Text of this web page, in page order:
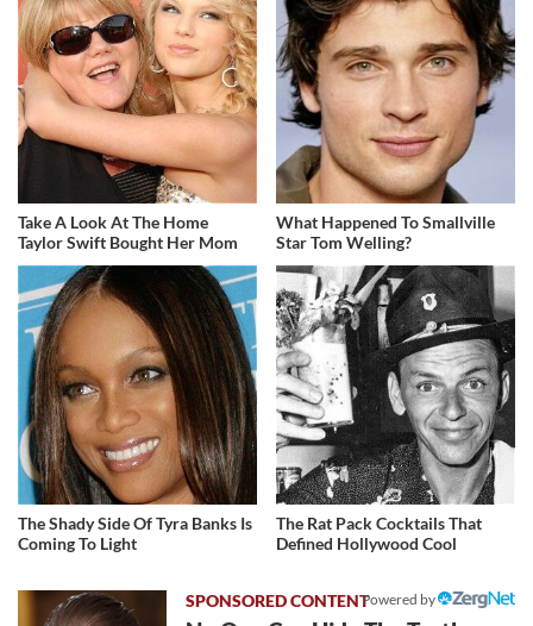
Take A Look At The Home
Taylor Swift Bought Her Mom
What Happened To Smallville
Star Tom Welling?
The Shady Side Of Tyra Banks Is
Coming To Light
The Rat Pack Cocktails That
Defined Hollywood Cool
Powered by